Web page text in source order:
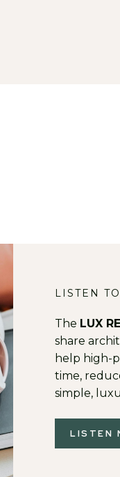
LISTEN
The LUX
share
help high-
time,
simple,
LISTEN